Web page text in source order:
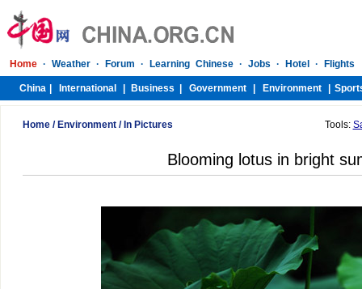
Home/ Environment/ In Pictures Tools:
Blooming lotus in bright